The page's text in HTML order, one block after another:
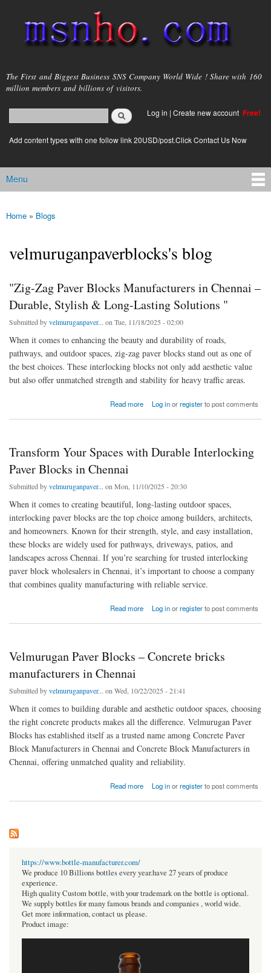
main
content
msnho.com
The First and Biggest Business SNS Company World Wide ! Share with 160
million members and billions of visitors.
Search form
login link
Log in | Create new account Free!
Add content types with one follow link 20USD/post.Click Contact Us Now
Main menu
Menu
You are here
Home » Blogs
velmuruganpaverblocks's blog
"Zig-Zag Paver Blocks Manufacturers in Chennai –
Durable, Stylish & Long-Lasting Solutions "
Submitted byvelmuruganpaver... on Tue, 11/18/2025 - 02:00
When it comes to enhancing the beauty and durability of roads,
pathways, and outdoor spaces, zig-zag paver blocks stand out as one of
the best choices. These interlocking blocks not only add aesthetic value
but also offer unmatched strength and stability for heavy traffic areas.
Read more
about "Zig-Zag Paver Blocks Manufacturers in Chennai – Durable, Stylish & Long-Lasting
Log inorregisterto post comments
Transform Your Spaces with Durable Interlocking
Paver Blocks in Chennai
Submitted byvelmuruganpaver... on Mon, 11/10/2025 - 20:30
When it comes to creating beautiful, long-lasting outdoor spaces,
interlocking paver blocks are the top choice among builders, architects,
and homeowners. Known for their strength, style, and easy installation,
these blocks are widely used for pathways, driveways, patios, and
landscapes across Chennai. If you’re searching for trusted interlocking
paver block wholesalers in Chennai, it’s important to choose a company
that combines quality manufacturing with reliable service.
Read more
about Transform Your Spaces with Durable Interlocking Paver Blocks in Chennai
Log inorregisterto post comments
Velmurugan Paver Blocks – Concrete bricks
manufacturers in Chennai
Submitted byvelmuruganpaver... on Wed, 10/22/2025 - 21:41
When it comes to building durable and aesthetic outdoor spaces, choosing
the right concrete products makes all the difference. Velmurugan Paver
Blocks has established itself as a trusted name among Concrete Paver
Block Manufacturers in Chennai and Concrete Block Manufacturers in
Chennai, offering unmatched quality and reliability.
Read more
about Velmurugan Paver Blocks – Concrete bricks manufacturers in Chennai
Log inorregisterto post comments
https://www.bottle-manufacturer.com/
We produce 10 Billions bottles every year.have 27 years of produce
experience.
High quality Custom bottle, with your trademark on the bottle is optional.
We supply bottles for many famous brands and companies , world wide.
Get more information, contact us please.
Product image: